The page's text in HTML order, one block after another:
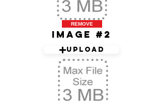
Image #2
Upload
REMOVE